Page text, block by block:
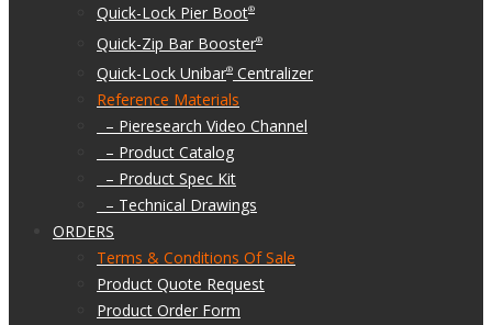
Quick-Lock Pier Boot®
Quick-Zip Bar Booster®
Quick-Lock Unibar® Centralizer
Reference Materials
– Pieresearch Video Channel
– Product Catalog
– Product Spec Kit
– Technical Drawings
ORDERS
Terms & Conditions Of Sale
Product Quote Request
Product Order Form